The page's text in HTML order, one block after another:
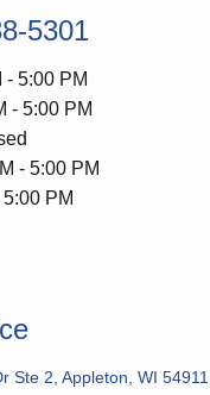
5301
- 5:00 PM
- 5:00 PM
- 5:00 PM
PM
Ste 2, Appleton, WI 54911